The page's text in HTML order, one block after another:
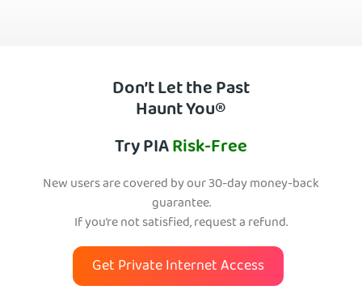
Don’t Let the Past
Haunt You®
Try PIARisk-Free
New users are covered by our 30-day money-back
guarantee.
If you’re not satisfied, request a refund.
Get Private Internet Access